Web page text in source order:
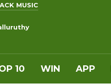
MUSIC
10 WIN APP